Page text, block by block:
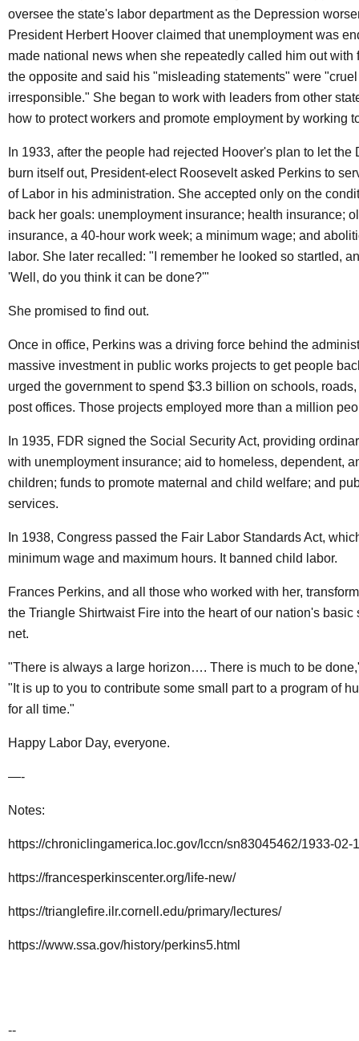
oversee the state's labor department as the Depression
President Herbert Hoover claimed that unemployment was
made national news when she repeatedly called him out with
the opposite and said his "misleading statements" were
irresponsible." She began to work with leaders from other
how to protect workers and promote employment by working
In 1933, after the people had rejected Hoover's plan to let the
burn itself out, President-elect Roosevelt asked Perkins to
of Labor in his administration. She accepted only on the
back her goals: unemployment insurance; health insurance;
insurance, a 40-hour work week; a minimum wage; and
labor. She later recalled: "I remember he looked so startled,
'Well, do you think it can be done?'"
She promised to find out.
Once in office, Perkins was a driving force behind the
massive investment in public works projects to get people
urged the government to spend $3.3 billion on schools,
post offices. Those projects employed more than a million
In 1935, FDR signed the Social Security Act, providing
with unemployment insurance; aid to homeless, dependent,
children; funds to promote maternal and child welfare; and
services.
In 1938, Congress passed the Fair Labor Standards Act,
minimum wage and maximum hours. It banned child labor.
Frances Perkins, and all those who worked with her,
the Triangle Shirtwaist Fire into the heart of our nation's basic
net.
"There is always a large horizon…. There is much to be
"It is up to you to contribute some small part to a program of
for all time."
Happy Labor Day, everyone.
—-
Notes:
https://chroniclingamerica.loc.gov/lccn/sn83045462/1933-02-
https://francesperkinscenter.org/life-new/
https://trianglefire.ilr.cornell.edu/primary/lectures/
https://www.ssa.gov/history/perkins5.html
--